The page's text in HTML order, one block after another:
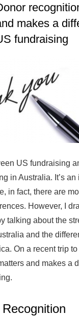
makes a
fundraising
US fundraising
in Australia. It’s an
in fact, there are
However, I
talking about the
and the
On a recent trip
and makes a